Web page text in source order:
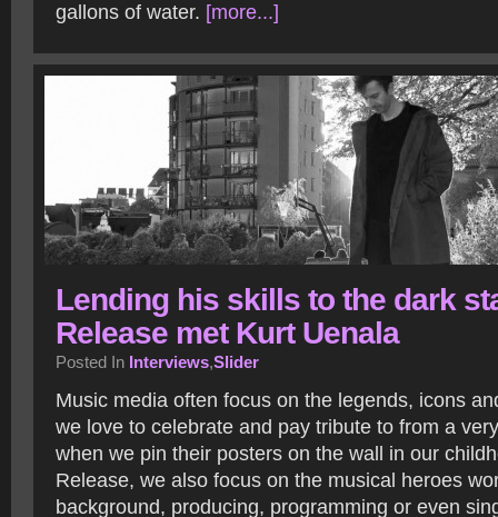
gallons of water. [more...]
Lending his skills to the dark
Release met Kurt Uenala
Posted In Interviews,Slider
Music media often focus on the legends, icons
we love to celebrate and pay tribute to from a
when we pin their posters on the wall in our
Release, we also focus on the musical heroes
background, producing, programming or even